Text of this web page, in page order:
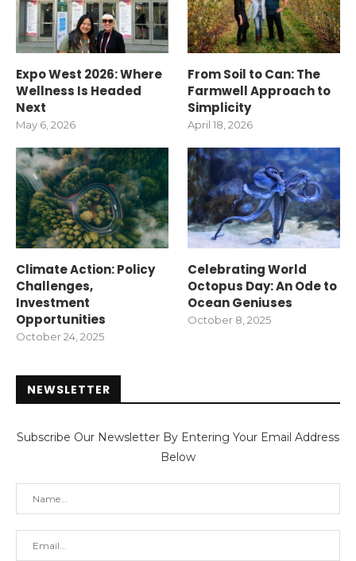
Expo West 2026: Where
Wellness Is Headed
Next
May 6, 2026
From Soil to Can: The
Farmwell Approach to
Simplicity
April 18, 2026
Climate Action: Policy
Challenges,
Investment
Opportunities
October 24, 2025
Celebrating World
Octopus Day: An Ode to
Ocean Geniuses
October 8, 2025
NEWSLETTER
Subscribe Our Newsletter By Entering Your Email Address
Below